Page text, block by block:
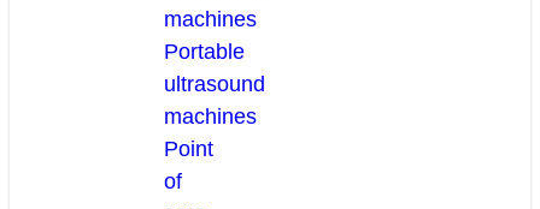
machines
Portable
ultrasound
machines
Point
of